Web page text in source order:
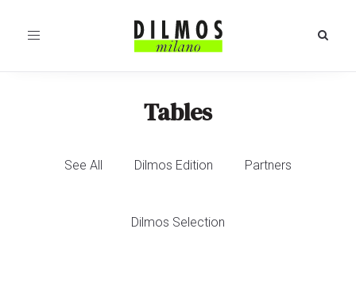
Toggle
Tables
See All Dilmos Edition Partners
Dilmos Selection